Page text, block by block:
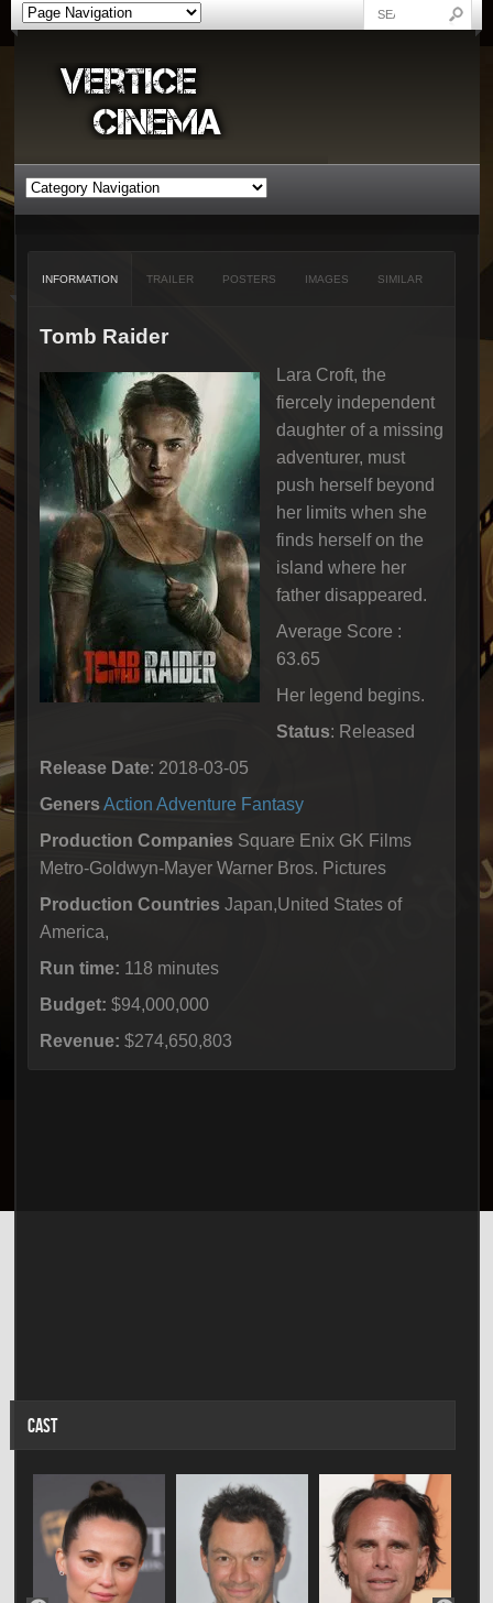
INFORMATION TRAILER POSTERS IMAGES SIMILAR
Tomb Raider
Lara Croft, the
fiercely independent
daughter of a missing
adventurer, must
push herself beyond
her limits when she
finds herself on the
island where her
father disappeared.
Average Score :
63.65
Her legend begins.
Status: Released
Release Date: 2018-03-05
Geners Action Adventure Fantasy
Production Companies Square Enix GK Films
Metro-Goldwyn-Mayer Warner Bros. Pictures
Production Countries Japan,United States of
America,
Run time: 118 minutes
Budget: $94,000,000
Revenue: $274,650,803
CAST